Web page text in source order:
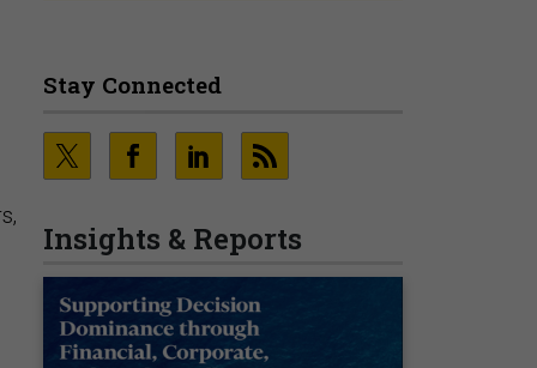
Stay Connected
Insights & Reports